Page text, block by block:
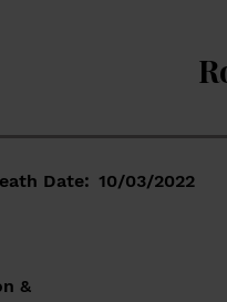
&
Date: 10/03/2022